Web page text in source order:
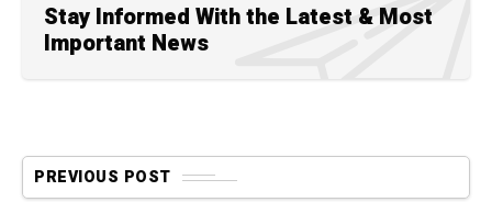
Stay Informed With the Latest & Most
Important News
PREVIOUS POST